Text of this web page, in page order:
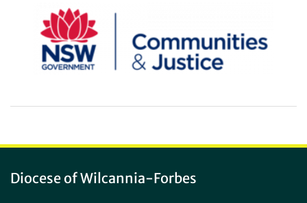
Diocese of Wilcannia-Forbes